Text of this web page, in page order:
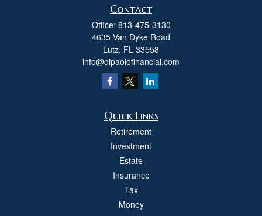
Contact
Office: 813-475-3130
4635 Van Dyke Road
Lutz, FL 33558
info@dipaolofinancial.com
Quick Links
Retirement
Investment
Estate
Insurance
Tax
Money